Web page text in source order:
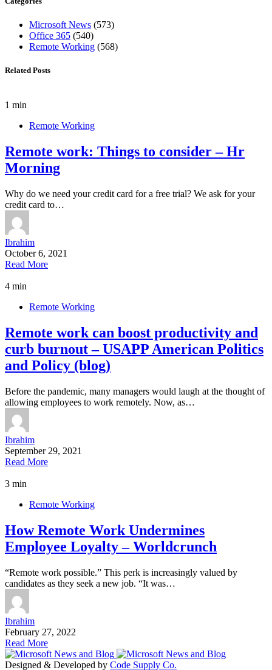
Microsoft News (573)
Office 365 (540)
Remote Working (568)
Related Posts
1 min
Remote Working
Remote work: Things to consider – Hr
Morning
Why do we need your credit card for a free trial? We ask for your
credit card to…
Ibrahim
October 6, 2021
Read More
4 min
Remote Working
Remote work can boost productivity and
curb burnout – USAPP American Politics
and Policy (blog)
Before the pandemic, many managers would laugh at the thought of
allowing employees to work remotely. Now, as…
Ibrahim
September 29, 2021
Read More
3 min
Remote Working
How Remote Work Undermines
Employee Loyalty – Worldcrunch
“Remote work possible.” This perk is increasingly valued by
candidates as they seek a new job. “It was…
Ibrahim
February 27, 2022
Read More
Designed & Developed by Code Supply Co.